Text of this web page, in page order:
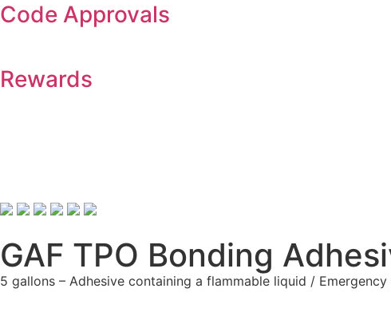
Code Approvals
Rewards
GAF TPO Bonding
5 gallons – Adhesive containing a flammable liquid /